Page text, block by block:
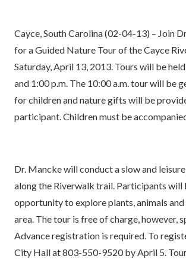
Cayce, South Carolina (02-04-13) – Join
for a Guided Nature Tour of the Cayce
Saturday, April 13, 2013. Tours will be
and 1:00 p.m. The 10:00 a.m. tour will be
for children and nature gifts will be
participant. Children must be
Dr. Mancke will conduct a slow and
along the Riverwalk trail. Participants will
opportunity to explore plants, animals
area. The tour is free of charge, however,
Advance registration is required. To
City Hall at 803-550-9520 by April 5.